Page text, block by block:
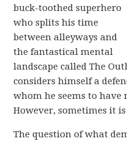
buck-toothed superhero
who splits his time
between alleyways and
the fantastical mental
landscape called The
considers himself a
whom he seems to have
However, sometimes it
The question of what